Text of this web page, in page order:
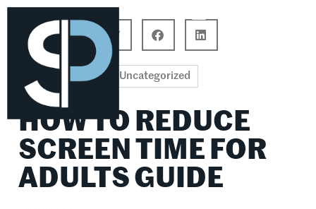
Uncategorized
HOW TO REDUCE
SCREEN TIME FOR
ADULTS GUIDE